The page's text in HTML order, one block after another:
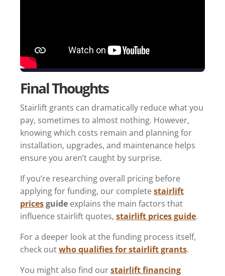
Final Thoughts
Stairlift grants can dramatically reduce what you
pay, sometimes to almost nothing. However,
knowing which costs remain and planning for
installation, upgrades, and maintenance helps
ensure you aren’t caught by surprise.
If you’re researching overall pricing before
applying for funding, our completestairlift
pricesguide explains the main factors that
influence stairlift quotes, stairlift prices guide.
For a deeper look at the funding process itself,
check outwho qualifies for stairlift grants.
You might also find ourstairlift financing